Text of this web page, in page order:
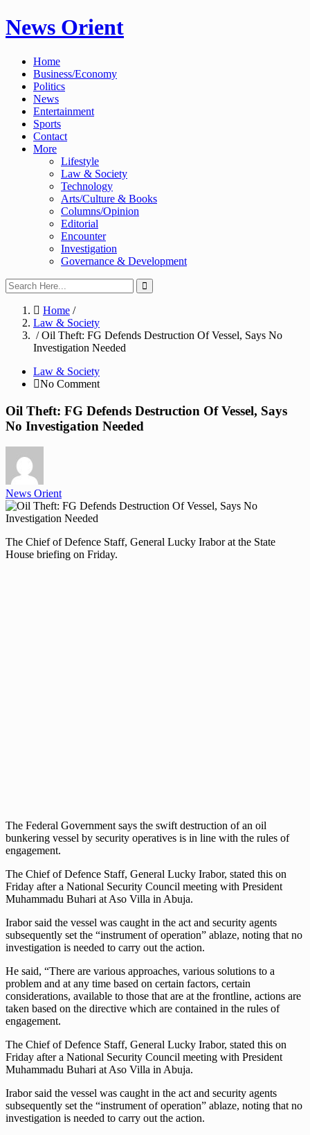
Skip
to
News Orient
Home
Business/Economy
Politics
News
Entertainment
Sports
Contact
More
Lifestyle
Law & Society
Technology
Arts/Culture & Books
Columns/Opinion
Editorial
Encounter
Investigation
Governance & Development
Home /
Law & Society
/ Oil Theft: FG Defends Destruction Of Vessel, Says No
Investigation Needed
Law & Society
No Comment
Oil Theft: FG Defends Destruction Of Vessel, Says
No Investigation Needed
News Orient
The Chief of Defence Staff, General Lucky Irabor at the State
House briefing on Friday.
The Federal Government says the swift destruction of an oil
bunkering vessel by security operatives is in line with the rules of
engagement.
The Chief of Defence Staff, General Lucky Irabor, stated this on
Friday after a National Security Council meeting with President
Muhammadu Buhari at Aso Villa in Abuja.
Irabor said the vessel was caught in the act and security agents
subsequently set the “instrument of operation” ablaze, noting that no
investigation is needed to carry out the action.
He said, “There are various approaches, various solutions to a
problem and at any time based on certain factors, certain
considerations, available to those that are at the frontline, actions are
taken based on the directive which are contained in the rules of
engagement.
The Chief of Defence Staff, General Lucky Irabor, stated this on
Friday after a National Security Council meeting with President
Muhammadu Buhari at Aso Villa in Abuja.
Irabor said the vessel was caught in the act and security agents
subsequently set the “instrument of operation” ablaze, noting that no
investigation is needed to carry out the action.